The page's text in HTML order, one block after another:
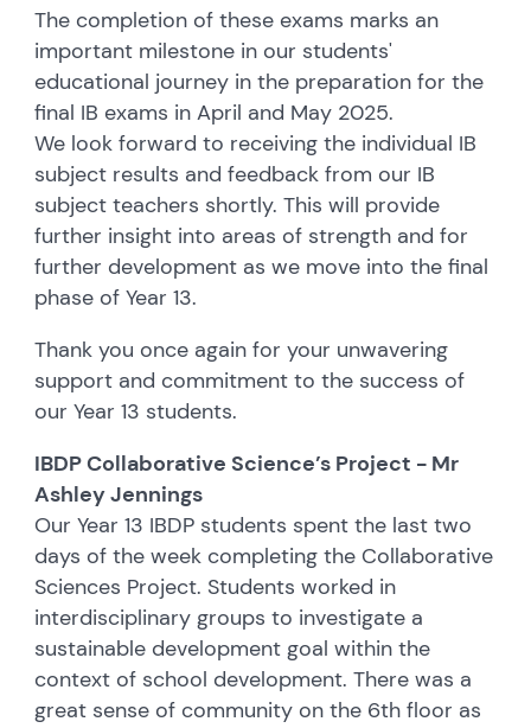
The completion of these exams marks an
important milestone in our students'
educational journey in the preparation for the
final IB exams in April and May 2025.
We look forward to receiving the individual IB
subject results and feedback from our IB
subject teachers shortly. This will provide
further insight into areas of strength and for
further development as we move into the final
phase of Year 13.
Thank you once again for your unwavering
support and commitment to the success of
our Year 13 students.
IBDP Collaborative Science’s Project - Mr
Ashley Jennings
Our Year 13 IBDP students spent the last two
days of the week completing the Collaborative
Sciences Project. Students worked in
interdisciplinary groups to investigate a
sustainable development goal within the
context of school development. There was a
great sense of community on the 6th floor as